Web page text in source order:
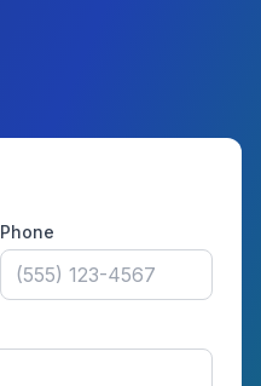
Phone